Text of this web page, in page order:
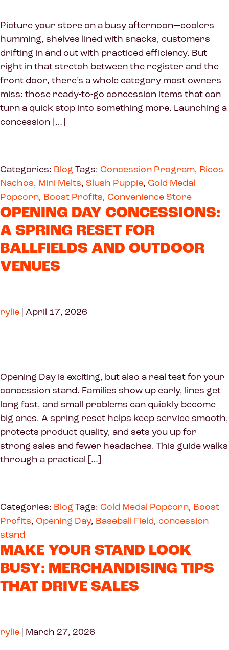
Picture your store on a busy afternoon—coolers
humming, shelves lined with snacks, customers
drifting in and out with practiced efficiency. But
right in that stretch between the register and the
front door, there’s a whole category most owners
miss: those ready-to-go concession items that can
turn a quick stop into something more. Launching a
concession […]
Categories: Blog Tags: Concession Program, Ricos
Nachos, Mini Melts, Slush Puppie, Gold Medal
Popcorn, Boost Profits, Convenience Store
OPENING DAY CONCESSIONS:
A SPRING RESET FOR
BALLFIELDS AND OUTDOOR
VENUES
rylie | April 17, 2026
Opening Day is exciting, but also a real test for your
concession stand. Families show up early, lines get
long fast, and small problems can quickly become
big ones. A spring reset helps keep service smooth,
protects product quality, and sets you up for
strong sales and fewer headaches. This guide walks
through a practical […]
Categories: Blog Tags: Gold Medal Popcorn, Boost
Profits, Opening Day, Baseball Field, concession
stand
MAKE YOUR STAND LOOK
BUSY: MERCHANDISING TIPS
THAT DRIVE SALES
rylie | March 27, 2026